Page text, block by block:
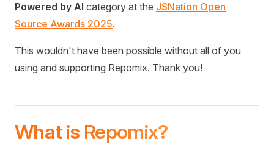
Powered by AI category at the JSNation Open
Source Awards 2025.
This wouldn't have been possible without all of you
using and supporting Repomix. Thank you!
What is Repomix?